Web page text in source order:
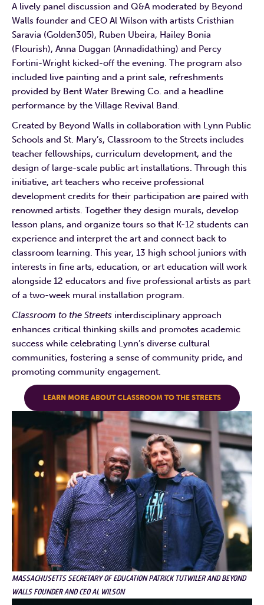
A lively panel discussion and Q&A moderated by Beyond
Walls founder and CEO Al Wilson with artists Cristhian
Saravia (Golden305), Ruben Ubeira, Hailey Bonia
(Flourish), Anna Duggan (Annadidathing) and Percy
Fortini-Wright kicked-off the evening. The program also
included live painting and a print sale, refreshments
provided by Bent Water Brewing Co. and a headline
performance by the Village Revival Band.
Created by Beyond Walls in collaboration with Lynn Public
Schools and St. Mary’s, Classroom to the Streets includes
teacher fellowships, curriculum development, and the
design of large-scale public art installations. Through this
initiative, art teachers who receive professional
development credits for their participation are paired with
renowned artists. Together they design murals, develop
lesson plans, and organize tours so that K-12 students can
experience and interpret the art and connect back to
classroom learning. This year, 13 high school juniors with
interests in fine arts, education, or art education will work
alongside 12 educators and five professional artists as part
of a two-week mural installation program.
Classroom to the Streets interdisciplinary approach
enhances critical thinking skills and promotes academic
success while celebrating Lynn’s diverse cultural
communities, fostering a sense of community pride, and
promoting community engagement.
LEARN MORE ABOUT CLASSROOM TO THE STREETS
MASSACHUSETTS SECRETARY OF EDUCATION PATRICK TUTWILER AND BEYOND
WALLS FOUNDER AND CEO AL WILSON